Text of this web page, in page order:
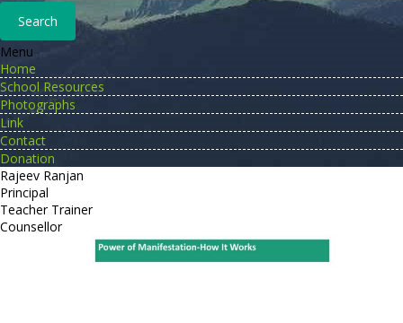
Menu
Home
School Resources
Photographs
Link
Contact
Donation
Rajeev Ranjan
Principal
Teacher Trainer
Counsellor